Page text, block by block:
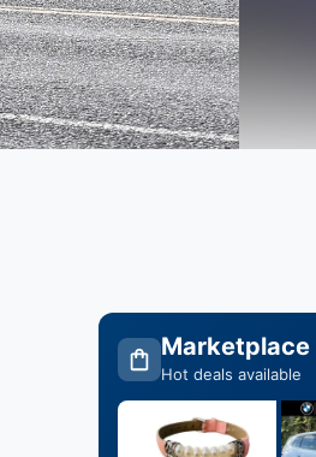
Marketplace
Hot deals available